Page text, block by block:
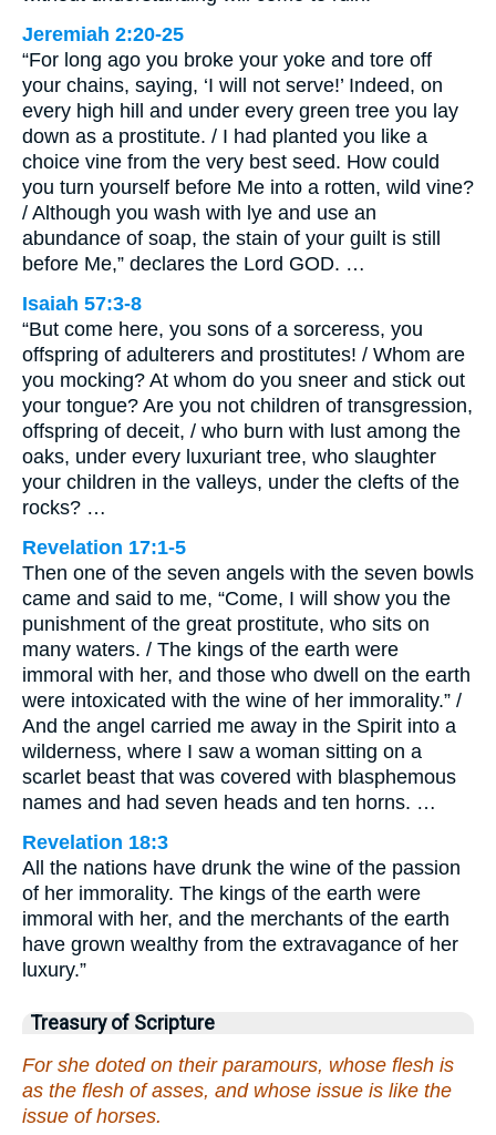
Jeremiah 2:20-25
“For long ago you broke your yoke and tore off
your chains, saying, ‘I will not serve!’ Indeed, on
every high hill and under every green tree you lay
down as a prostitute. / I had planted you like a
choice vine from the very best seed. How could
you turn yourself before Me into a rotten, wild vine?
/ Although you wash with lye and use an
abundance of soap, the stain of your guilt is still
before Me,” declares the Lord GOD. …
Isaiah 57:3-8
“But come here, you sons of a sorceress, you
offspring of adulterers and prostitutes! / Whom are
you mocking? At whom do you sneer and stick out
your tongue? Are you not children of transgression,
offspring of deceit, / who burn with lust among the
oaks, under every luxuriant tree, who slaughter
your children in the valleys, under the clefts of the
rocks? …
Revelation 17:1-5
Then one of the seven angels with the seven bowls
came and said to me, “Come, I will show you the
punishment of the great prostitute, who sits on
many waters. / The kings of the earth were
immoral with her, and those who dwell on the earth
were intoxicated with the wine of her immorality.” /
And the angel carried me away in the Spirit into a
wilderness, where I saw a woman sitting on a
scarlet beast that was covered with blasphemous
names and had seven heads and ten horns. …
Revelation 18:3
All the nations have drunk the wine of the passion
of her immorality. The kings of the earth were
immoral with her, and the merchants of the earth
have grown wealthy from the extravagance of her
luxury.”
Treasury of Scripture
For she doted on their paramours, whose flesh is
as the flesh of asses, and whose issue is like the
issue of horses.